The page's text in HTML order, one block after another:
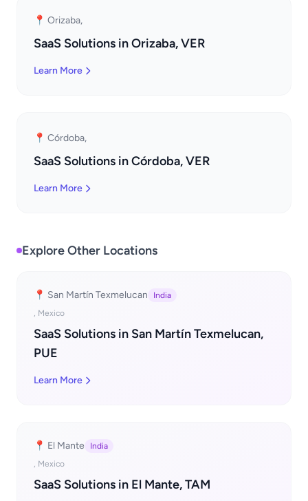
📍 Orizaba,
SaaS Solutions in Orizaba, VER
Learn More
📍 Córdoba,
SaaS Solutions in Córdoba, VER
Learn More
Explore Other Locations
📍 San Martín Texmelucan
India
, Mexico
SaaS Solutions in San Martín Texmelucan,
PUE
Learn More
📍 El Mante
India
, Mexico
SaaS Solutions in El Mante, TAM